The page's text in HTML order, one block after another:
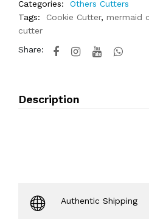
Categories:
Others Cutters
Tags:
Cookie Cutter, mermaid
cutter
Share:
Description
Authentic Shipping